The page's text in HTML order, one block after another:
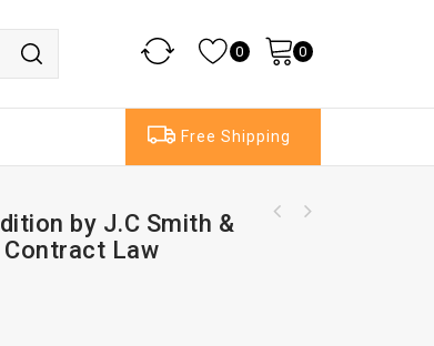
0 0
Free Shipping
by J.C Smith &
Law